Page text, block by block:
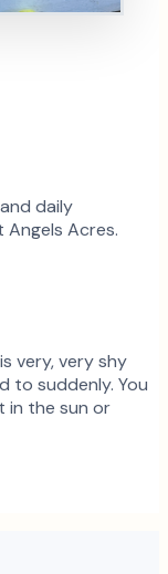
daily
Angels Acres.
very, very shy
to suddenly. You
in the sun or